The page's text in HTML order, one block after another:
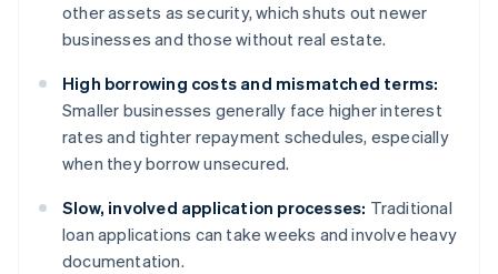
other assets as security, which shuts out newer
businesses and those without real estate.
High borrowing costs and mismatched terms:
Smaller businesses generally face higher interest
rates and tighter repayment schedules, especially
when they borrow unsecured.
Slow, involved application processes: Traditional
loan applications can take weeks and involve heavy
documentation.